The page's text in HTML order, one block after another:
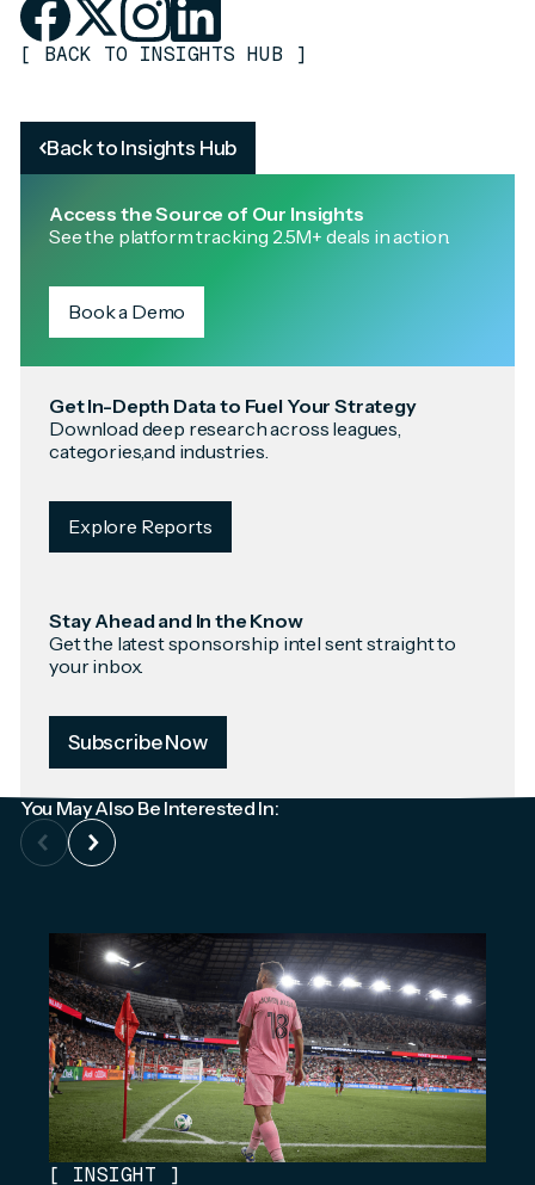
Back to Insights Hub
Access the Source of Our Insights
See the platform tracking 2.5M+ deals in action.
Book a Demo
Get In-Depth Data to Fuel Your Strategy
Download deep research across leagues,
categories,and industries.
Explore Reports
Stay Ahead and In the Know
Get the latest sponsorship intel sent straight to
your inbox.
Subscribe Now
[ BACK TO INSIGHTS HUB ]
You May Also Be Interested In:
[ INSIGHT ]